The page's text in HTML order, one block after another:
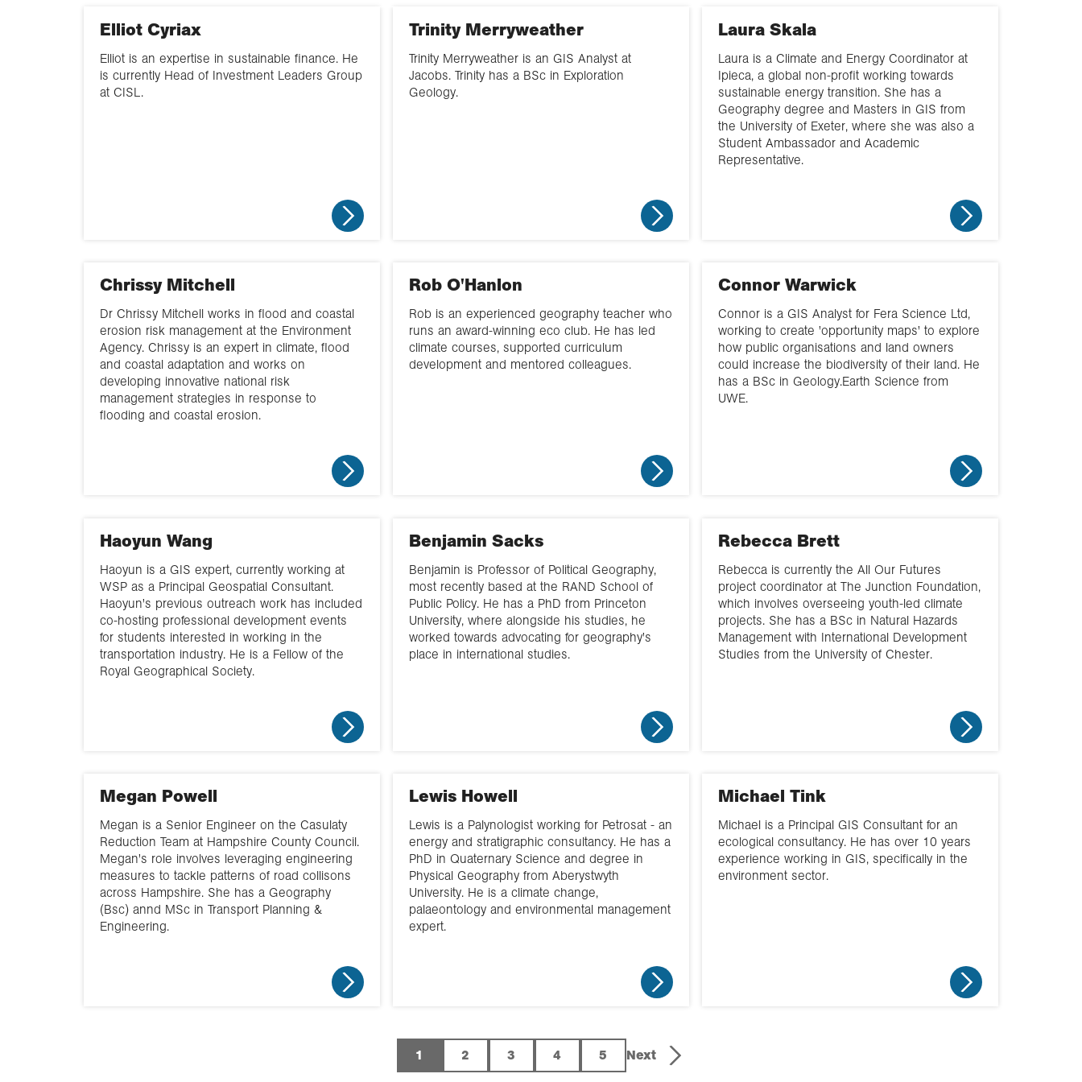
Northern Ireland
North West
South
Fieldwork
Geopolitics
Geography in the
real world
Classroom based
Supporting clubs
Supporting
Elliot Cyriax
Elliot is an expertise in sustainable finance. He
is currently Head of Investment Leaders Group
at CISL.
Trinity Merryweather
Trinity Merryweather is an GIS Analyst at
Jacobs. Trinity has a BSc in Exploration
Geology.
Laura Skala
Laura is a Climate and Energy Coordinator at
Ipieca, a global non-profit working towards
sustainable energy transition. She has a
Geography degree and Masters in GIS from
the University of Exeter, where she was also a
Student Ambassador and Academic
Representative.
Chrissy Mitchell
Dr Chrissy Mitchell works in flood and coastal
erosion risk management at the Environment
Agency. Chrissy is an expert in climate, flood
and coastal adaptation and works on
developing innovative national risk
management strategies in response to
flooding and coastal erosion.
Rob O'Hanlon
Rob is an experienced geography teacher who
runs an award-winning eco club. He has led
climate courses, supported curriculum
development and mentored colleagues.
Connor Warwick
Connor is a GIS Analyst for Fera Science Ltd,
working to create 'opportunity maps' to explore
how public organisations and land owners
could increase the biodiversity of their land. He
has a BSc in Geology.Earth Science from
UWE.
Haoyun Wang
Haoyun is a GIS expert, currently working at
WSP as a Principal Geospatial Consultant.
Haoyun's previous outreach work has included
co-hosting professional development events
for students interested in working in the
transportation industry. He is a Fellow of the
Royal Geographical Society.
Benjamin Sacks
Benjamin is Professor of Political Geography,
most recently based at the RAND School of
Public Policy. He has a PhD from Princeton
University, where alongside his studies, he
worked towards advocating for geography's
place in international studies.
Rebecca Brett
Rebecca is currently the All Our Futures
project coordinator at The Junction Foundation,
which involves overseeing youth-led climate
projects. She has a BSc in Natural Hazards
Management with International Development
Studies from the University of Chester.
Megan Powell
Megan is a Senior Engineer on the Casulaty
Reduction Team at Hampshire County Council.
Megan's role involves leveraging engineering
measures to tackle patterns of road collisons
across Hampshire. She has a Geography
(Bsc) annd MSc in Transport Planning &
Engineering.
Lewis Howell
Lewis is a Palynologist working for Petrosat - an
energy and stratigraphic consultancy. He has a
PhD in Quaternary Science and degree in
Physical Geography from Aberystwyth
University. He is a climate change,
palaeontology and environmental management
expert.
Michael Tink
Michael is a Principal GIS Consultant for an
ecological consultancy. He has over 10 years
experience working in GIS, specifically in the
environment sector.
1 2 3 4 5 Next